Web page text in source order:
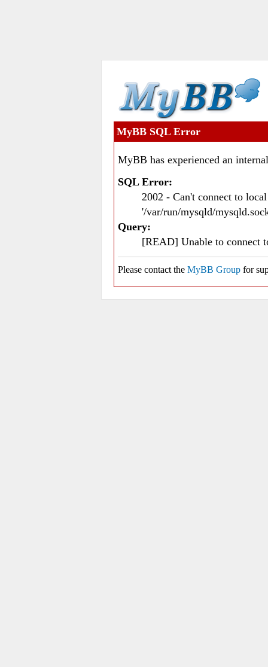
MyBB SQL Error
MyBB has experienced an
SQL Error:
2002 - Can't connect to
'/var/run/mysqld/
Query:
[READ] Unable to connect
Please contact the MyBB Group for